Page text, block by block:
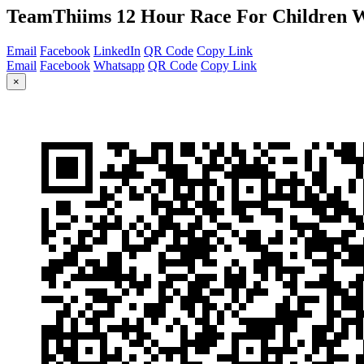
TeamThiims 12 Hour Race For Children
Email Facebook LinkedIn QR Code Copy Link
Email Facebook Whatsapp QR Code Copy Link
×